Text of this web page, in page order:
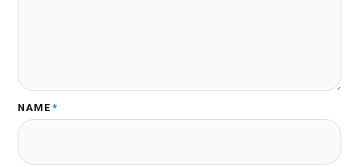
NAME *